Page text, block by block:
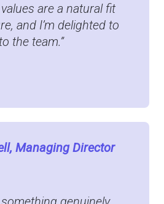
are a natural fit
and I’m delighted to
the team.”
Managing Director